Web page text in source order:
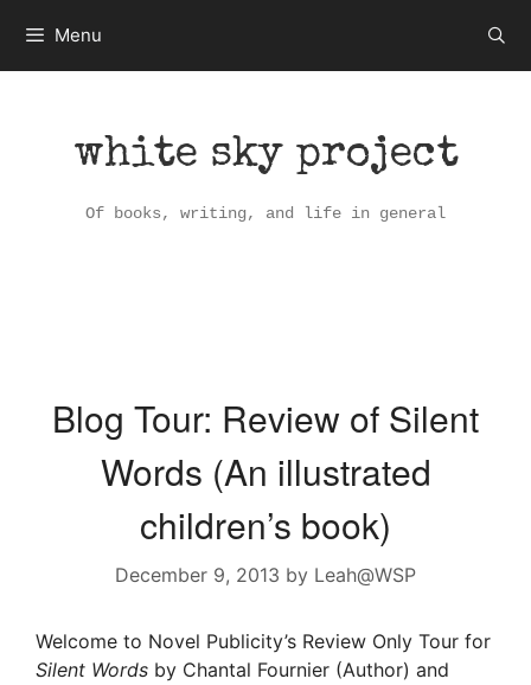
content
Menu
white sky project
Of books, writing, and life in general
Blog Tour: Review of Silent
Words (An illustrated
children’s book)
December 9, 2013 by Leah@WSP
Welcome to Novel Publicity’s Review Only Tour for
Silent Words by Chantal Fournier (Author) and